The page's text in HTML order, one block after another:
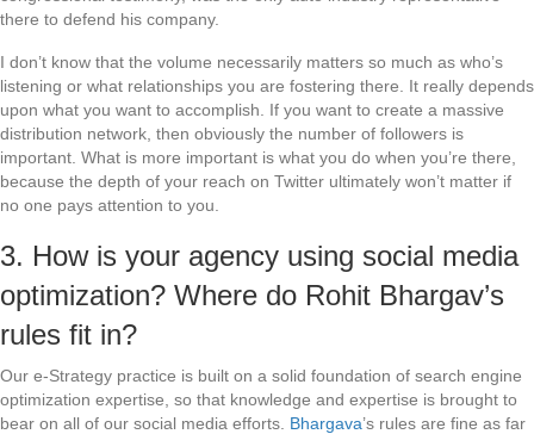
there to defend his company.
I don’t know that the volume necessarily matters so much as who’s
listening or what relationships you are fostering there. It really depends
upon what you want to accomplish. If you want to create a massive
distribution network, then obviously the number of followers is
important. What is more important is what you do when you’re there,
because the depth of your reach on Twitter ultimately won’t matter if
no one pays attention to you.
3. How is your agency using social media
optimization? Where do Rohit Bhargav’s
rules fit in?
Our e-Strategy practice is built on a solid foundation of search engine
optimization expertise, so that knowledge and expertise is brought to
bear on all of our social media efforts. Bhargava’s rules are fine as far